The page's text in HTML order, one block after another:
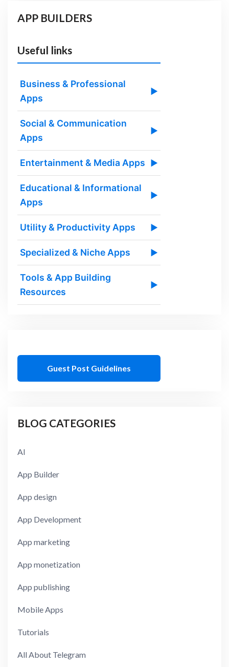
APP BUILDERS
Useful links
Business & Professional
Apps
▶
Social & Communication
Apps
▶
Entertainment & Media Apps ▶
Educational & Informational
Apps
▶
Utility & Productivity Apps ▶
Specialized & Niche Apps ▶
Tools & App Building
Resources
▶
Guest Post Guidelines
BLOG CATEGORIES
AI
App Builder
App design
App Development
App marketing
App monetization
App publishing
Mobile Apps
Tutorials
All About Telegram